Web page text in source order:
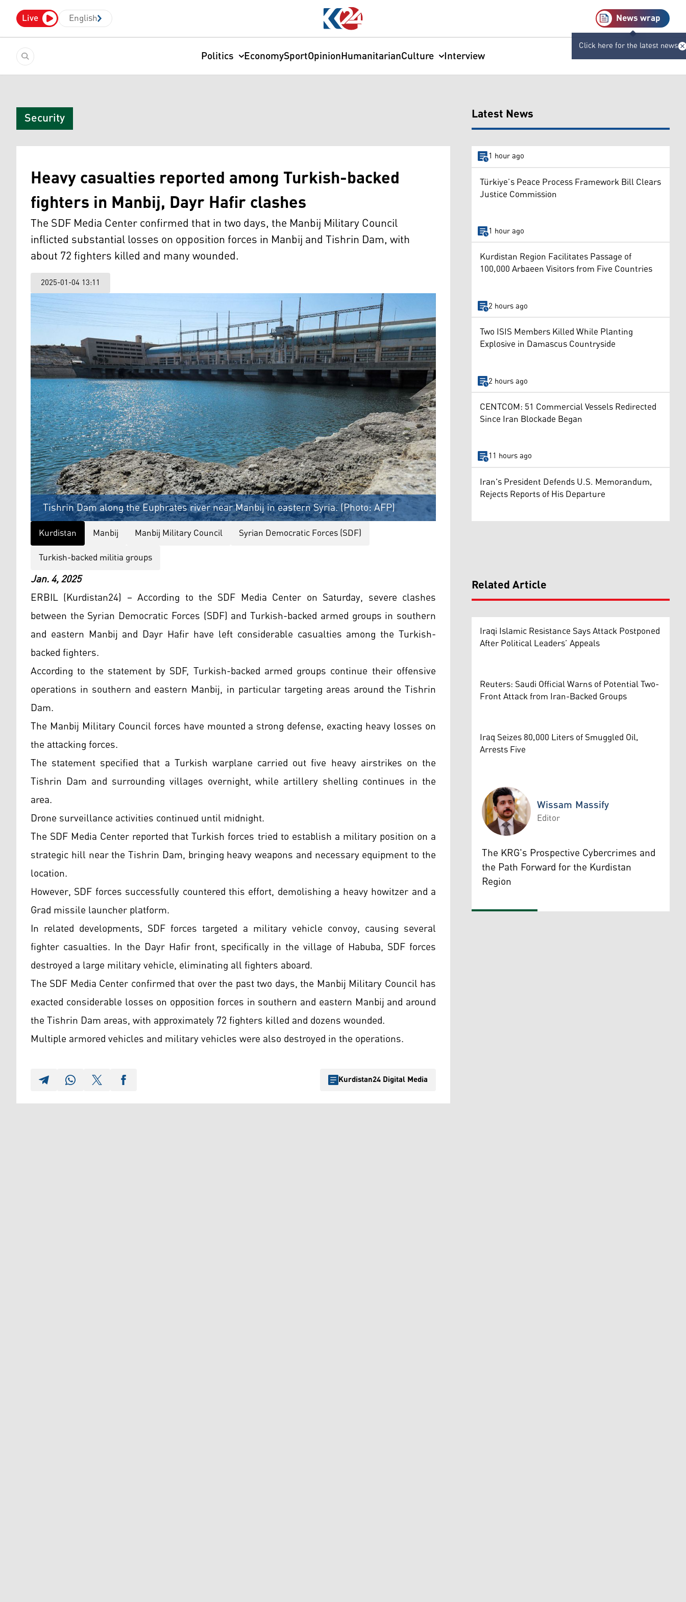
Live English News wrap
Click here for the latest news
Politics EconomySportOpinionHumanitarianCulture Interview
Security
Heavy casualties reported among Turkish-backed
fighters in Manbij, Dayr Hafir clashes
The SDF Media Center confirmed that in two days, the Manbij Military Council
inflicted substantial losses on opposition forces in Manbij and Tishrin Dam, with
about 72 fighters killed and many wounded.
2025-01-04 13:11
Tishrin Dam along the Euphrates river near Manbij in eastern Syria. (Photo: AFP)
Kurdistan Manbij Manbij Military Council
Syrian Democratic Forces (SDF)
Turkish-backed militia groups
Jan. 4, 2025
ERBIL (Kurdistan24) – According to the SDF Media Center on Saturday, severe clashes
between the Syrian Democratic Forces (SDF) and Turkish-backed armed groups in southern
and eastern Manbij and Dayr Hafir have left considerable casualties among the Turkish-
backed fighters.
According to the statement by SDF, Turkish-backed armed groups continue their offensive
operations in southern and eastern Manbij, in particular targeting areas around the Tishrin
Dam.
The Manbij Military Council forces have mounted a strong defense, exacting heavy losses on
the attacking forces.
The statement specified that a Turkish warplane carried out five heavy airstrikes on the
Tishrin Dam and surrounding villages overnight, while artillery shelling continues in the
area.
Drone surveillance activities continued until midnight.
The SDF Media Center reported that Turkish forces tried to establish a military position on a
strategic hill near the Tishrin Dam, bringing heavy weapons and necessary equipment to the
location.
However, SDF forces successfully countered this effort, demolishing a heavy howitzer and a
Grad missile launcher platform.
In related developments, SDF forces targeted a military vehicle convoy, causing several
fighter casualties. In the Dayr Hafir front, specifically in the village of Habuba, SDF forces
destroyed a large military vehicle, eliminating all fighters aboard.
The SDF Media Center confirmed that over the past two days, the Manbij Military Council has
exacted considerable losses on opposition forces in southern and eastern Manbij and around
the Tishrin Dam areas, with approximately 72 fighters killed and dozens wounded.
Multiple armored vehicles and military vehicles were also destroyed in the operations.
Kurdistan24 Digital Media
Latest News
1 hour ago
Türkiye’s Peace Process Framework Bill Clears
Justice Commission
1 hour ago
Kurdistan Region Facilitates Passage of
100,000 Arbaeen Visitors from Five Countries
2 hours ago
Two ISIS Members Killed While Planting
Explosive in Damascus Countryside
2 hours ago
CENTCOM: 51 Commercial Vessels Redirected
Since Iran Blockade Began
11 hours ago
Iran's President Defends U.S. Memorandum,
Rejects Reports of His Departure
Related Article
Iraqi Islamic Resistance Says Attack Postponed
After Political Leaders’ Appeals
Reuters: Saudi Official Warns of Potential Two-
Front Attack from Iran-Backed Groups
Iraq Seizes 80,000 Liters of Smuggled Oil,
Arrests Five
Wissam Massify
Wissam Massify
Editor
The KRG's Prospective Cybercrimes and
the Path Forward for the Kurdistan
Region